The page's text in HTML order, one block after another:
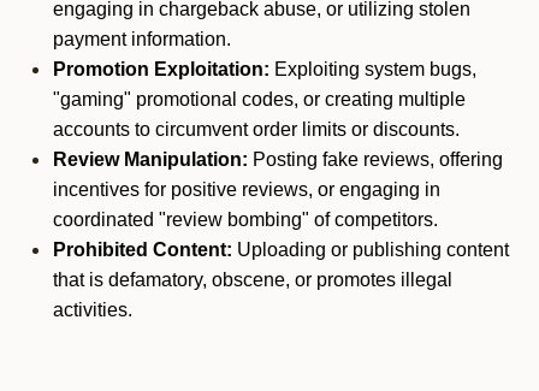
engaging in chargeback abuse, or utilizing stolen
payment information.
Promotion Exploitation: Exploiting system bugs,
"gaming" promotional codes, or creating multiple
accounts to circumvent order limits or discounts.
Review Manipulation: Posting fake reviews, offering
incentives for positive reviews, or engaging in
coordinated "review bombing" of competitors.
Prohibited Content: Uploading or publishing content
that is defamatory, obscene, or promotes illegal
activities.